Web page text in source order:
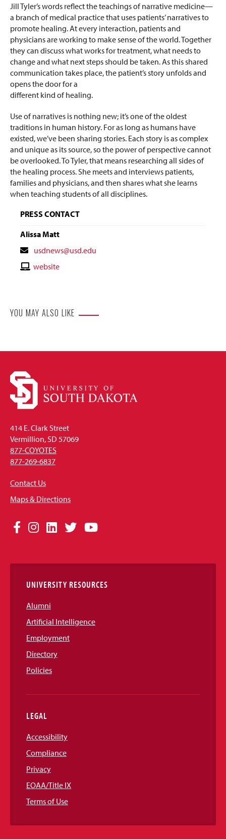
Jill Tyler’s words reflect the teachings of narrative medicine—
a branch of medical practice that uses patients’ narratives to
promote healing. At every interaction, patients and
physicians are working to make sense of the world. Together
they can discuss what works for treatment, what needs to
change and what next steps should be taken. As this shared
communication takes place, the patient’s story unfolds and
opens the door for a
different kind of healing.
Use of narratives is nothing new; it’s one of the oldest
traditions in human history. For as long as humans have
existed, we’ve been sharing stories. Each story is as complex
and unique as its source, so the power of perspective cannot
be overlooked. To Tyler, that means researching all sides of
the healing process. She meets and interviews patients,
families and physicians, and then shares what she learns
when teaching students of all disciplines.
PRESS CONTACT
Alissa Matt
Contact
Email
usdnews@usd.edu
Contactwebsite
YOU MAY ALSO LIKE
414 E. Clark Street
Vermillion, SD 57069
877-COYOTES
877-269-6837
Contact Us
Maps & Directions
Social
Links
Facebook
Instagram
LinkedIn
TwitterYouTube
UNIVERSITY RESOURCES
Alumni
Artificial Intelligence
Employment
Directory
Policies
LEGAL
Accessibility
Compliance
Privacy
EOAA/Title IX
Terms of Use